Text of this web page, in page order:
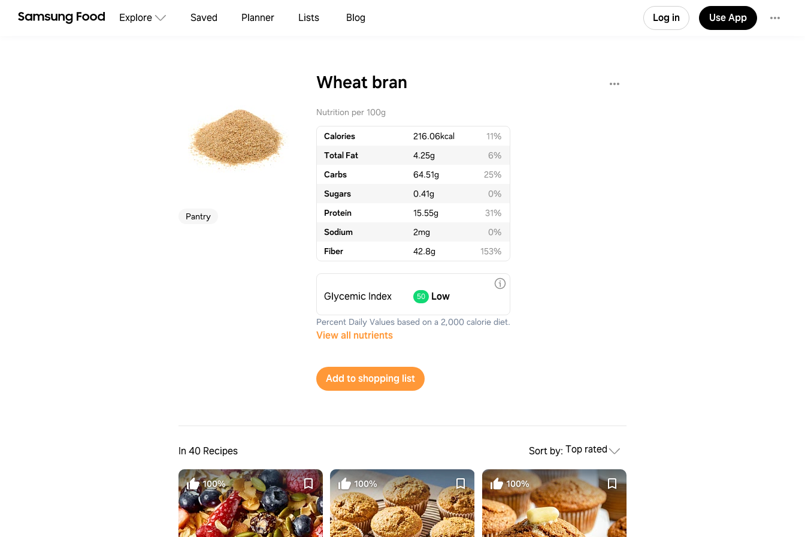
Explore Saved Planner Lists Blog Log in Use App
Pantry
Wheat bran
Nutrition per 100g
Calories 216.06kcal
11%
Total Fat
4.25g
6%
Carbs
64.51g
25%
Sugars
0.41g
0%
Protein
15.55g
31%
Sodium
2mg
0%
Fiber
42.8g 153%
Glycemic Index 50 Low
Percent Daily Values based on a 2,000 calorie diet.
View all nutrients
Add to shopping list
In 40 Recipes Sort by: Top rated
100% 100% 100%